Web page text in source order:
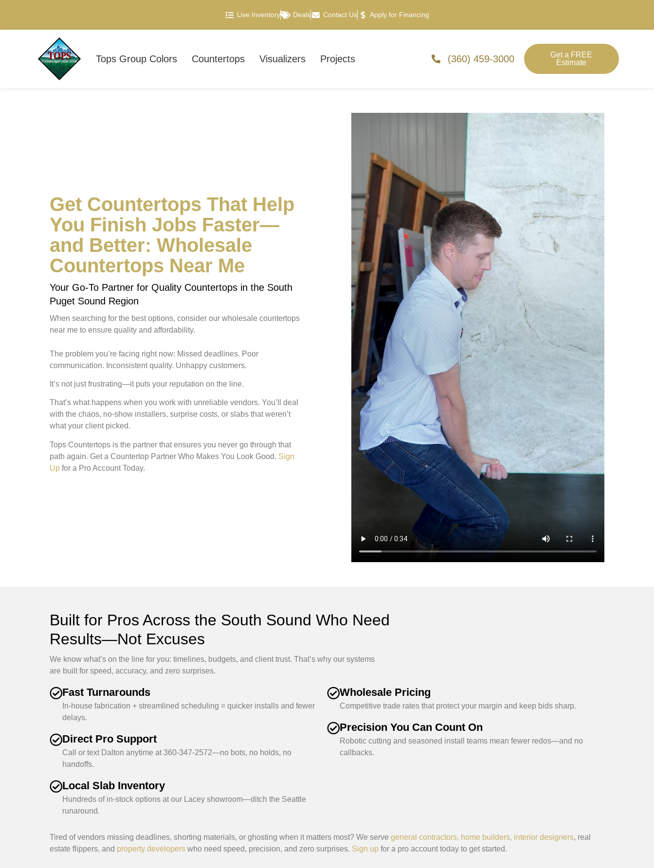
Live Inventory Deals Contact Us Apply for Financing
Tops Group Colors Countertops Visualizers Projects (360) 459-3000
Get a FREE
Estimate
Get Countertops That Help
You Finish Jobs Faster—
and Better: Wholesale
Countertops Near Me
Your Go-To Partner for Quality Countertops in the South
Puget Sound Region
When searching for the best options, consider our wholesale countertops
near me to ensure quality and affordability.
The problem you’re facing right now: Missed deadlines. Poor
communication. Inconsistent quality. Unhappy customers.
It’s not just frustrating—it puts your reputation on the line.
That’s what happens when you work with unreliable vendors. You’ll deal
with the chaos, no-show installers, surprise costs, or slabs that weren’t
what your client picked.
Tops Countertops is the partner that ensures you never go through that
path again. Get a Countertop Partner Who Makes You Look Good. Sign
Up for a Pro Account Today.
Built for Pros Across the South Sound Who Need
Results—Not Excuses
We know what’s on the line for you: timelines, budgets, and client trust. That’s why our systems
are built for speed, accuracy, and zero surprises.
Fast Turnarounds
In-house fabrication + streamlined scheduling = quicker installs and fewer
delays.
Direct Pro Support
Call or text Dalton anytime at 360-347-2572—no bots, no holds, no
handoffs.
Local Slab Inventory
Hundreds of in-stock options at our Lacey showroom—ditch the Seattle
runaround.
Wholesale Pricing
Competitive trade rates that protect your margin and keep bids sharp.
Precision You Can Count On
Robotic cutting and seasoned install teams mean fewer redos—and no
callbacks.
Tired of vendors missing deadlines, shorting materials, or ghosting when it matters most? We serve general contractors, home builders, interior designers, real
estate flippers, and property developers who need speed, precision, and zero surprises. Sign up for a pro account today to get started.